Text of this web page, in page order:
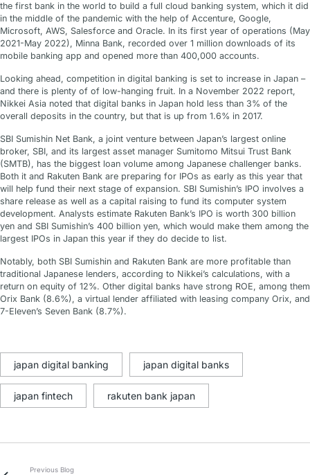
the first bank in the world to build a full cloud banking system, which it did
in the middle of the pandemic with the help of Accenture, Google,
Microsoft, AWS, Salesforce and Oracle. In its first year of operations (May
2021-May 2022), Minna Bank, recorded over 1 million downloads of its
mobile banking app and opened more than 400,000 accounts.
Looking ahead, competition in digital banking is set to increase in Japan –
and there is plenty of of low-hanging fruit. In a November 2022 report,
Nikkei Asia noted that digital banks in Japan hold less than 3% of the
overall deposits in the country, but that is up from 1.6% in 2017.
SBI Sumishin Net Bank, a joint venture between Japan’s largest online
broker, SBI, and its largest asset manager Sumitomo Mitsui Trust Bank
(SMTB), has the biggest loan volume among Japanese challenger banks.
Both it and Rakuten Bank are preparing for IPOs as early as this year that
will help fund their next stage of expansion. SBI Sumishin’s IPO involves a
share release as well as a capital raising to fund its computer system
development. Analysts estimate Rakuten Bank’s IPO is worth 300 billion
yen and SBI Sumishin’s 400 billion yen, which would make them among the
largest IPOs in Japan this year if they do decide to list.
Notably, both SBI Sumishin and Rakuten Bank are more profitable than
traditional Japanese lenders, according to Nikkei’s calculations, with a
return on equity of 12%. Other digital banks have strong ROE, among them
Orix Bank (8.6%), a virtual lender affiliated with leasing company Orix, and
7-Eleven’s Seven Bank (8.7%).
japan digital banking japan digital banks
japan fintech rakuten bank japan
Previous Blog